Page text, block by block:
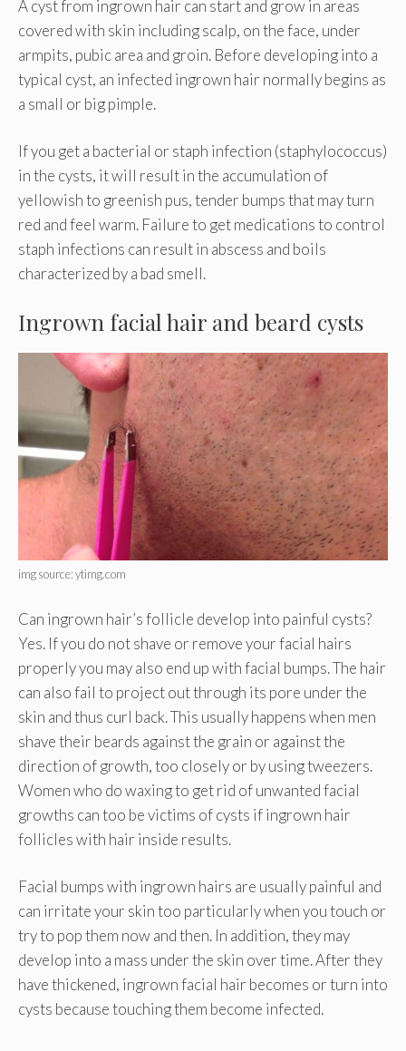
A cyst from ingrown hair can start and grow in areas
covered with skin including scalp, on the face, under
armpits, pubic area and groin. Before developing into a
typical cyst, an infected ingrown hair normally begins as
a small or big pimple.
If you get a bacterial or staph infection (staphylococcus)
in the cysts, it will result in the accumulation of
yellowish to greenish pus, tender bumps that may turn
red and feel warm. Failure to get medications to control
staph infections can result in abscess and boils
characterized by a bad smell.
Ingrown facial hair and beard cysts
img source: ytimg.com
Can ingrown hair’s follicle develop into painful cysts?
Yes. If you do not shave or remove your facial hairs
properly you may also end up with facial bumps. The hair
can also fail to project out through its pore under the
skin and thus curl back. This usually happens when men
shave their beards against the grain or against the
direction of growth, too closely or by using tweezers.
Women who do waxing to get rid of unwanted facial
growths can too be victims of cysts if ingrown hair
follicles with hair inside results.
Facial bumps with ingrown hairs are usually painful and
can irritate your skin too particularly when you touch or
try to pop them now and then. In addition, they may
develop into a mass under the skin over time. After they
have thickened, ingrown facial hair becomes or turn into
cysts because touching them become infected.